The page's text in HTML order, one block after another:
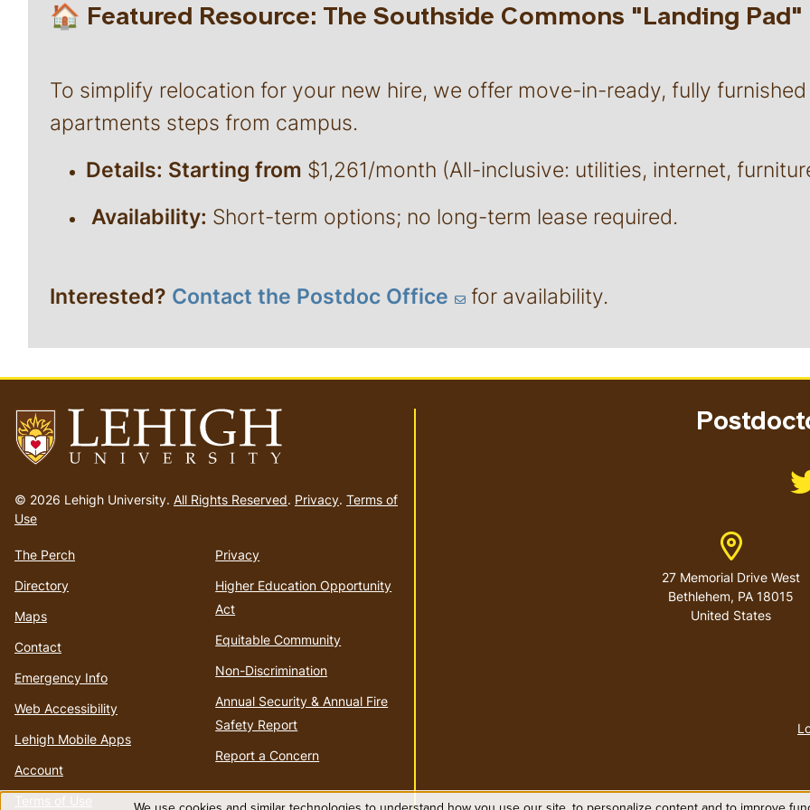
🏠 Featured Resource: The Southside Commons "Landing Pad"
To simplify relocation for your new hire, we offer move-in-ready, fully furnished
apartments steps from campus.
Details: Starting from $1,261/month (All-inclusive: utilities, internet,
Availability: Short-term options; no long-term lease required.
Interested? Contact the Postdoc Office for availability.
to
homepage
© 2026 Lehigh University. All Rights Reserved. Privacy. Terms of
Use
The Perch
Directory
Maps
Contact
Emergency Info
Web Accessibility
Lehigh Mobile Apps
Account
Terms of Use
Privacy
Higher Education Opportunity
Act
Equitable Community
Non-Discrimination
Annual Security & Annual Fire
Safety Report
Report a Concern
Address
27 Memorial Drive West
Bethlehem, PA 18015
United States